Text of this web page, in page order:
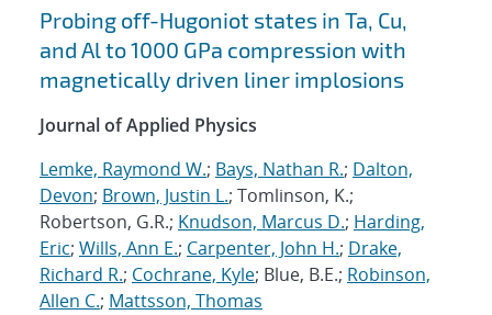
Probing off-Hugoniot states in Ta, Cu,
and Al to 1000 GPa compression with
magnetically driven liner implosions
Journal of Applied Physics
Lemke, Raymond W.; Bays, Nathan R.; Dalton,
Devon; Brown, Justin L.; Tomlinson, K.;
Robertson, G.R.; Knudson, Marcus D.; Harding,
Eric; Wills, Ann E.; Carpenter, John H.; Drake,
Richard R.; Cochrane, Kyle; Blue, B.E.; Robinson,
Allen C.; Mattsson, Thomas